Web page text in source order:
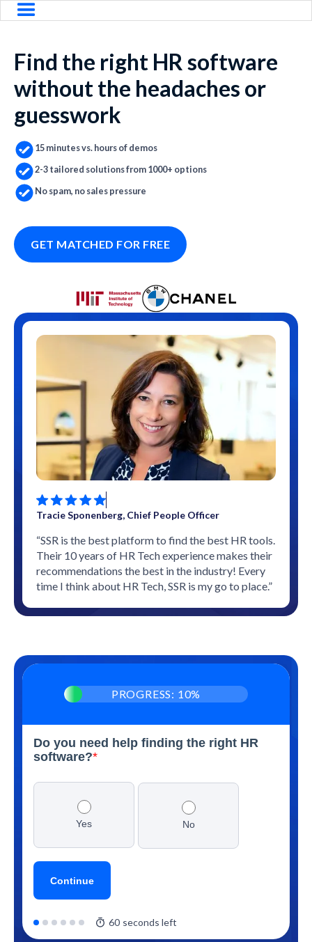
Find the right HR software
without the headaches or
guesswork
15 minutes vs. hours of demos
2-3 tailored solutions from 1000+ options
No spam, no sales pressure
GET MATCHED FOR FREE
Tracie Sponenberg, Chief People Officer
“SSR is the best platform to find the best HR tools.
Their 10 years of HR Tech experience makes their
recommendations the best in the industry! Every
time I think about HR Tech, SSR is my go to place.”